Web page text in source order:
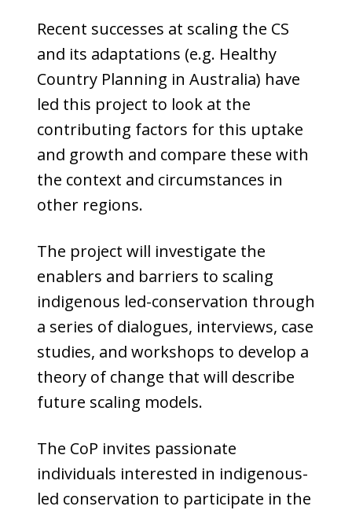
Recent successes at scaling the CS
and its adaptations (e.g. Healthy
Country Planning in Australia) have
led this project to look at the
contributing factors for this uptake
and growth and compare these with
the context and circumstances in
other regions.
The project will investigate the
enablers and barriers to scaling
indigenous led-conservation through
a series of dialogues, interviews, case
studies, and workshops to develop a
theory of change that will describe
future scaling models.
The CoP invites passionate
individuals interested in indigenous-
led conservation to participate in the